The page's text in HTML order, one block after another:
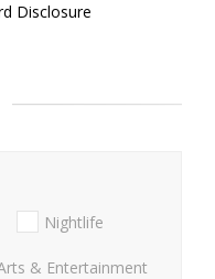
Disclosure
Nightlife
& Entertainment